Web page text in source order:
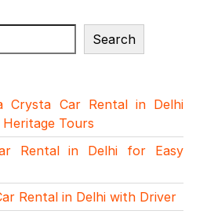
Search
Crysta Car Rental in Delhi
Tours
Rental in Delhi for Easy
Rental in Delhi with Driver